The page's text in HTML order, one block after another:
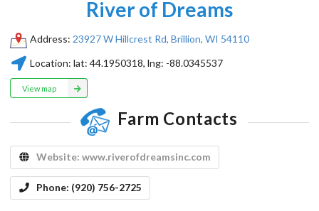
River of Dreams
Address: 23927 W Hillcrest Rd, Brillion, WI 54110
Location: lat:44.1950318, lng: -88.0345537
View map
Farm Contacts
Website: www.riverofdreamsinc.com
Phone: (920) 756-2725